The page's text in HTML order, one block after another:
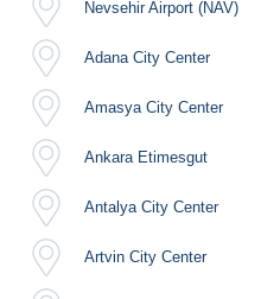
Nevsehir Airport (NAV)
Adana City Center
Amasya City Center
Ankara Etimesgut
Antalya City Center
Artvin City Center